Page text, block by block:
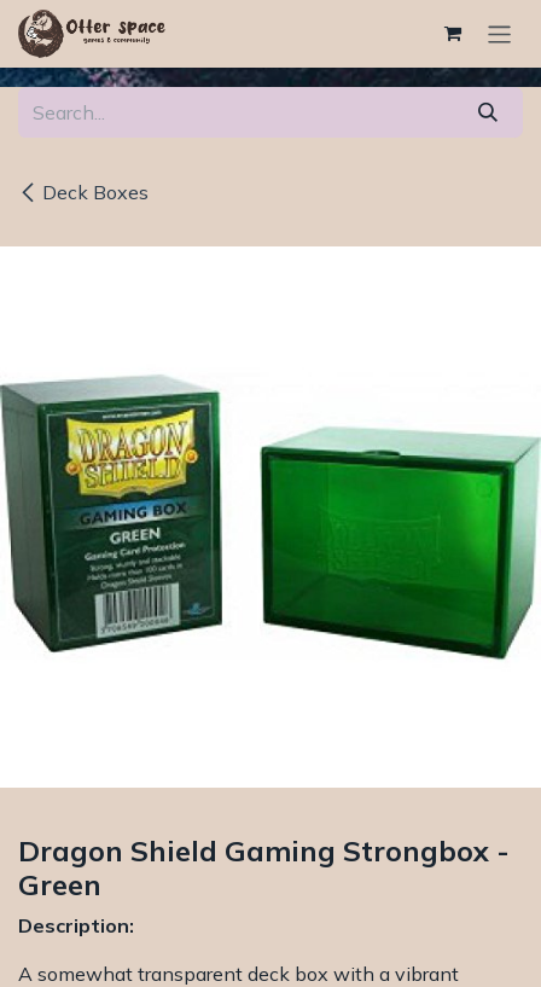
Skip to Content
Deck Boxes
Dragon Shield Gaming Strongbox -
Green
Description:
A somewhat transparent deck box with a vibrant